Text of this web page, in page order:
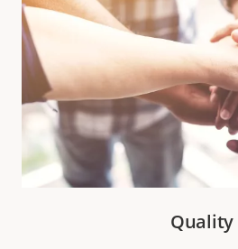
Quality